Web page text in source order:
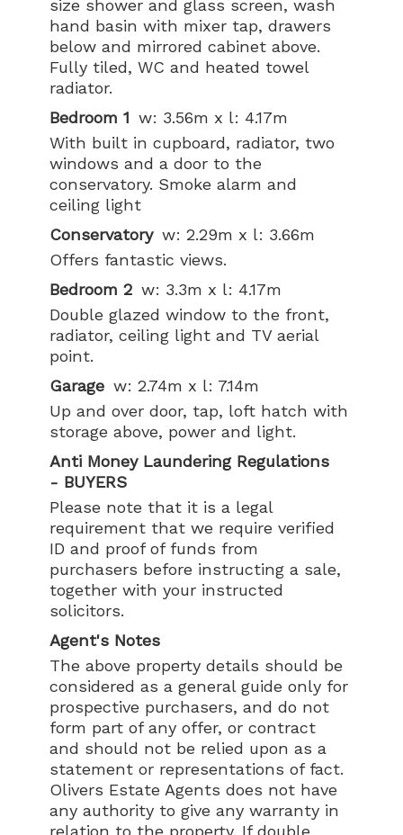
size shower and glass screen, wash
hand basin with mixer tap, drawers
below and mirrored cabinet above.
Fully tiled, WC and heated towel
radiator.
Bedroom 1 w: 3.56m x l: 4.17m
With built in cupboard, radiator, two
windows and a door to the
conservatory. Smoke alarm and
ceiling light
Conservatory w: 2.29m x l: 3.66m
Offers fantastic views.
Bedroom 2 w: 3.3m x l: 4.17m
Double glazed window to the front,
radiator, ceiling light and TV aerial
point.
Garage w: 2.74m x l: 7.14m
Up and over door, tap, loft hatch with
storage above, power and light.
Anti Money Laundering Regulations
- BUYERS
Please note that it is a legal
requirement that we require verified
ID and proof of funds from
purchasers before instructing a sale,
together with your instructed
solicitors.
Agent's Notes
The above property details should be
considered as a general guide only for
prospective purchasers, and do not
form part of any offer, or contract
and should not be relied upon as a
statement or representations of fact.
Olivers Estate Agents does not have
any authority to give any warranty in
relation to the property. If double